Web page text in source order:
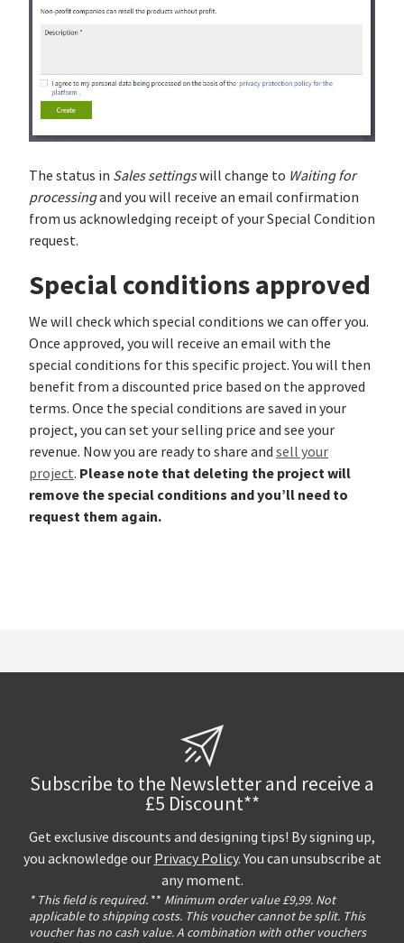
The status in Sales settingswill change to Waiting for
processingand you will receive an email confirmation
from us acknowledging receipt of your Special Condition
request.
Special conditions approved
We will check which special conditions we can offer you.
Once approved, you will receive an email with the
special conditions for this specific project. You will then
benefit from a discounted price based on the approved
terms. Once the special conditions are saved in your
project, you can set your selling price and see your
revenue. Now you are ready to share and sell your
project. Please note that deleting the project will
remove the special conditions and you’ll need to
request them again.
Subscribe to the Newsletter and receive a
£5 Discount**
Get exclusive discounts and designing tips! By signing up,
you acknowledge our Privacy Policy. You can unsubscribe at
any moment.
* This field is required. ** Minimum order value £9,99. Not
applicable to shipping costs. This voucher cannot be split. This
voucher has no cash value. A combination with other vouchers